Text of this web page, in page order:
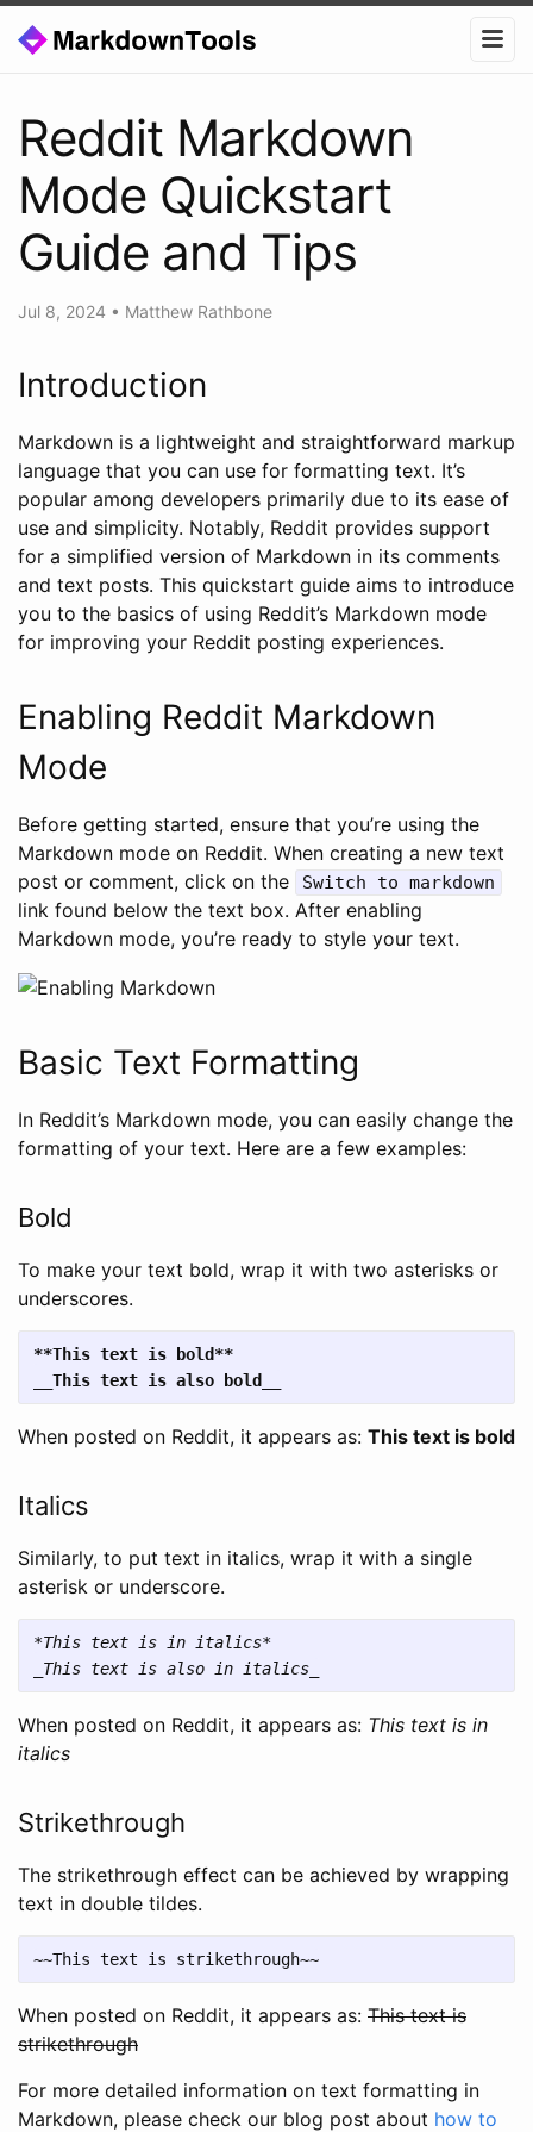
Reddit Markdown
Mode Quickstart
Guide and Tips
Jul 8, 2024 • Matthew Rathbone
Introduction
Markdown is a lightweight and straightforward markup
language that you can use for formatting text. It’s
popular among developers primarily due to its ease of
use and simplicity. Notably, Reddit provides support
for a simplified version of Markdown in its comments
and text posts. This quickstart guide aims to introduce
you to the basics of using Reddit’s Markdown mode
for improving your Reddit posting experiences.
Enabling Reddit Markdown
Mode
Before getting started, ensure that you’re using the
Markdown mode on Reddit. When creating a new text
post or comment, click on the
Switch to markdown
link found below the text box. After enabling
Markdown mode, you’re ready to style your text.
Basic Text Formatting
In Reddit’s Markdown mode, you can easily change the
formatting of your text. Here are a few examples:
Bold
To make your text bold, wrap it with two asterisks or
underscores.
**This text is bold**
__This text is also bold__
When posted on Reddit, it appears as: This text is bold
Italics
Similarly, to put text in italics, wrap it with a single
asterisk or underscore.
*This text is in italics*
_This text is also in italics_
When posted on Reddit, it appears as: This text is in
italics
Strikethrough
The strikethrough effect can be achieved by wrapping
text in double tildes.
When posted on Reddit, it appears as: This text is
strikethrough
For more detailed information on text formatting in
Markdown, please check our blog post about how to